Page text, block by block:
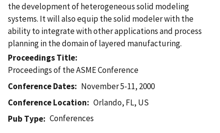
the development of heterogeneous solid modeling
systems. It will also equip the solid modeler with the
ability to integrate with other applications and process
planning in the domain of layered manufacturing.
Proceedings Title
Proceedings of the ASME Conference
Conference Dates
November 5-11, 2000
Conference Location
Orlando, FL, US
Pub Type
Conferences